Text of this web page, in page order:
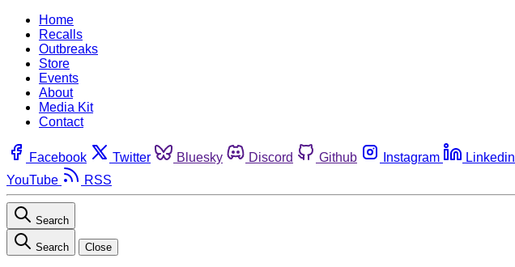
Home
Recalls
Outbreaks
Store
Events
About
Media Kit
Contact
Facebook Twitter Bluesky Discord Github Instagram Linkedin
YouTube
RSS
Search
Search Close